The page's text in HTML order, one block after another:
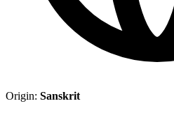
Origin: Sanskrit